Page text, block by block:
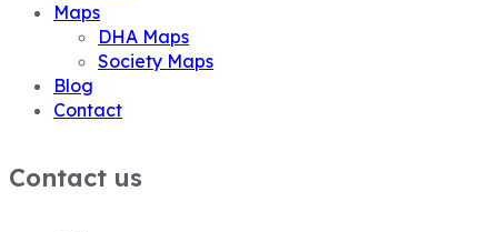
Maps
DHA Maps
Society Maps
Blog
Contact
Contact us